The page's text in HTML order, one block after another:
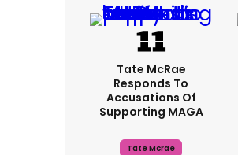
Tate McRae
Responds To
Accusations Of
Supporting MAGA
Tate Mcrae